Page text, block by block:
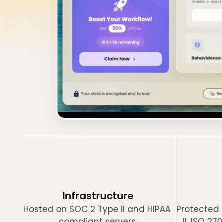
Infrastructure
Hosted on SOC 2 Type II and HIPAA Protected